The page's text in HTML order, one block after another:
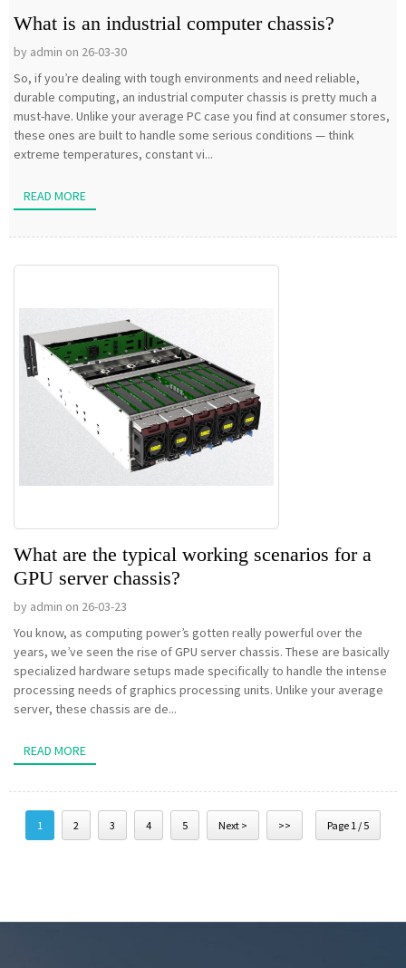
What is an industrial computer chassis?
by admin on 26-03-30
So, if you’re dealing with tough environments and need reliable,
durable computing, an industrial computer chassis is pretty much a
must-have. Unlike your average PC case you find at consumer stores,
these ones are built to handle some serious conditions — think
extreme temperatures, constant vi...
READ MORE
What are the typical working scenarios for a
GPU server chassis?
by admin on 26-03-23
You know, as computing power’s gotten really powerful over the
years, we’ve seen the rise of GPU server chassis. These are basically
specialized hardware setups made specifically to handle the intense
processing needs of graphics processing units. Unlike your average
server, these chassis are de...
READ MORE
1 2 3 4 5 Next > >> Page 1 / 5